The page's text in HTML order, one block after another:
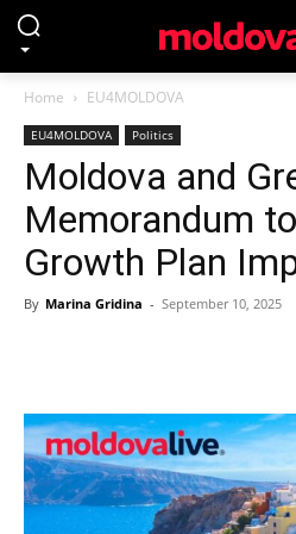
Home EU4MOLDOVA
EU4MOLDOVA Politics
Moldova and
Memorandum
Growth Plan
By Marina Gridina - September 10, 2025